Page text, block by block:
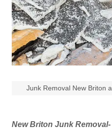
New Briton Junk
Junk Removal New Briton